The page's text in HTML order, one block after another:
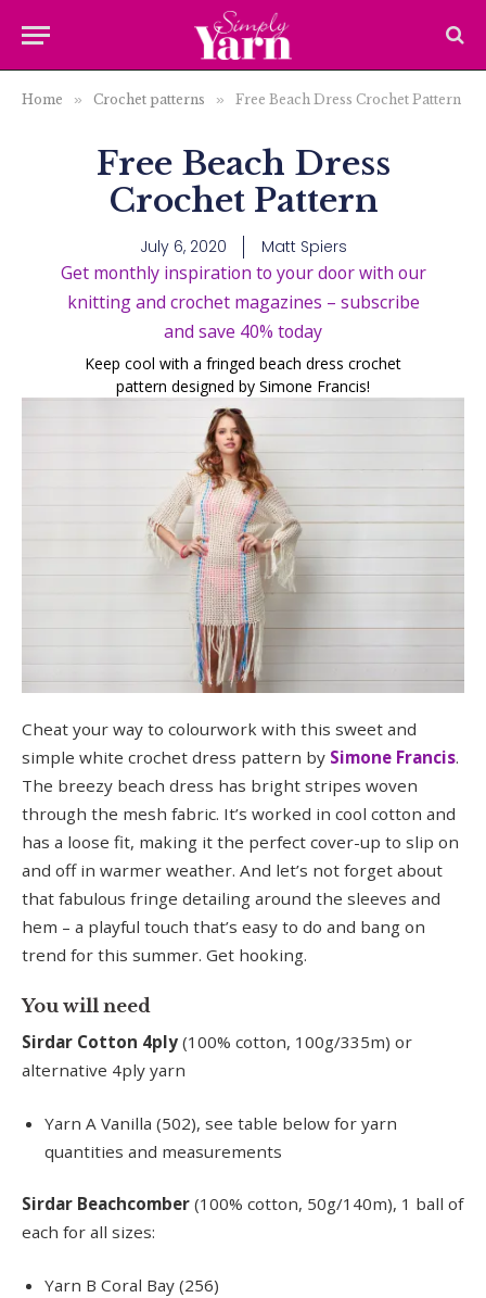
Home » Crochet patterns » Free Beach Dress Crochet Pattern
Free Beach Dress
Crochet Pattern
July 6, 2020 Matt Spiers
Get monthly inspiration to your door with our
knitting and crochet magazines – subscribe
and save 40% today
Keep cool with a fringed beach dress crochet
pattern designed by Simone Francis!
Cheat your way to colourwork with this sweet and
simple white crochet dress pattern by Simone Francis.
The breezy beach dress has bright stripes woven
through the mesh fabric. It’s worked in cool cotton and
has a loose fit, making it the perfect cover-up to slip on
and off in warmer weather. And let’s not forget about
that fabulous fringe detailing around the sleeves and
hem – a playful touch that’s easy to do and bang on
trend for this summer. Get hooking.
You will need
Sirdar Cotton 4ply (100% cotton, 100g/335m) or
alternative 4ply yarn
Yarn A Vanilla (502), see table below for yarn
quantities and measurements
Sirdar Beachcomber (100% cotton, 50g/140m), 1 ball of
each for all sizes:
Yarn B Coral Bay (256)